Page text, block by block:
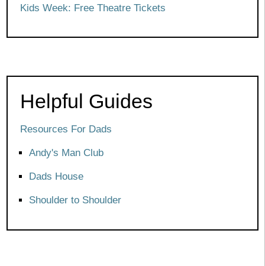
Kids Week: Free Theatre Tickets
Helpful Guides
Resources For Dads
Andy's Man Club
Dads House
Shoulder to Shoulder